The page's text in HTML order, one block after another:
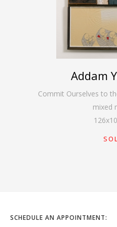
Addam
Commit Ourselves to
mixed
126x
SCHEDULE AN APPOINTMENT: